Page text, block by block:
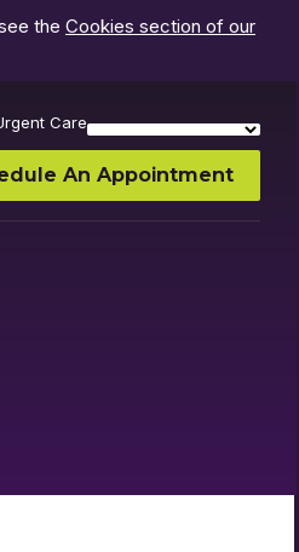
the Cookies section of our
Care
An Appointment